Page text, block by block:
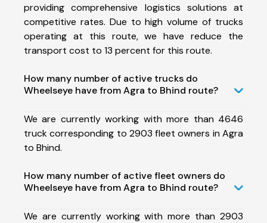
providing comprehensive logistics solutions at
competitive rates. Due to high volume of trucks
operating at this route, we have reduce the
transport cost to 13 percent for this route.
How many number of active trucks do
Wheelseye have from Agra to Bhind route?
We are currently working with more than 4646
truck corresponding to 2903 fleet owners in Agra
to Bhind.
How many number of active fleet owners do
Wheelseye have from Agra to Bhind route?
We are currently working with more than 2903